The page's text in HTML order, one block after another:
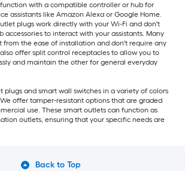
with a compatible controller or hub for
assistants like Amazon Alexa or Google Home.
plugs work directly with your Wi-Fi and don't
accessories to interact with your assistants. Many
from the ease of installation and don't require any
offer split control receptacles to allow you to
and maintain the other for general everyday
plugs and smart wall switches in a variety of colors
offer tamper-resistant options that are graded
use. These smart outlets can function as
outlets, ensuring that your specific needs are
Back to Top